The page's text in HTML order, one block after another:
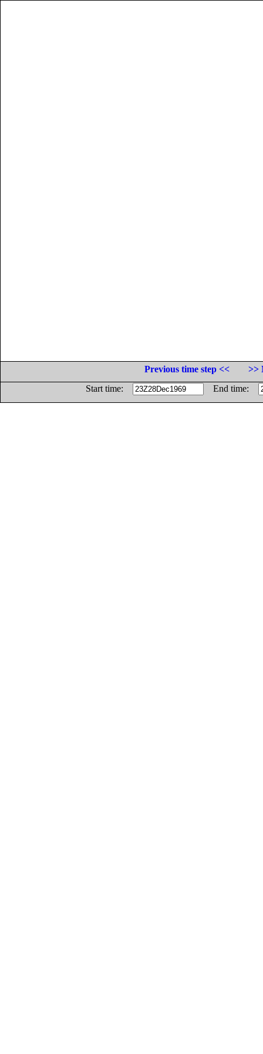
Previous time step <<
>>
Start time:
End time: